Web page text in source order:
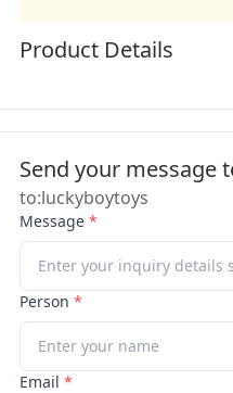
Product Details
Send your message
to:luckyboytoys
Message *
Person *
Email *